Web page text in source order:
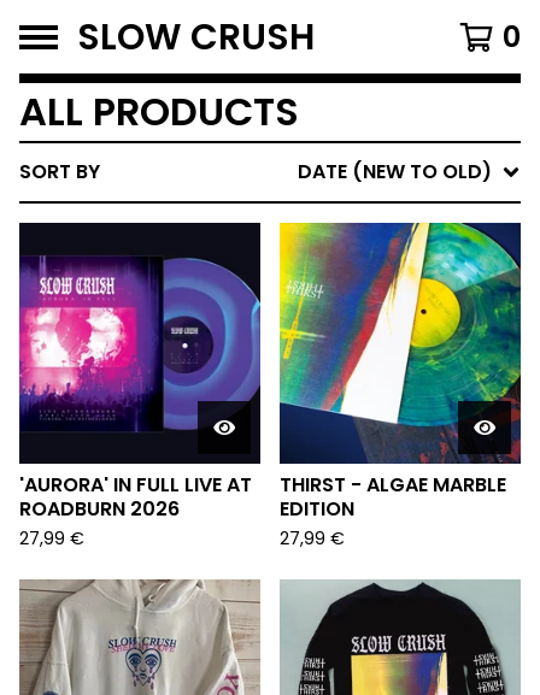
SLOW CRUSH 0
ALL PRODUCTS
SORT BY DATE (NEW TO OLD)
'AURORA' IN FULL LIVE AT
ROADBURN 2026
27,99 €
THIRST - ALGAE MARBLE
EDITION
27,99 €